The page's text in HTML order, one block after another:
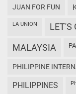
JUAN FOR FUN
LA UNION
MALAYSIA
PHILIPPINE
PHILIPPINES